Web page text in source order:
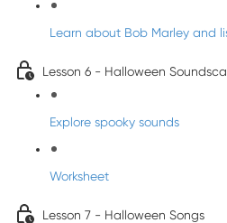
Learn about Bob Marley and
Lesson 6 - Halloween
Explore spooky sounds
Worksheet
Lesson 7 - Halloween Songs